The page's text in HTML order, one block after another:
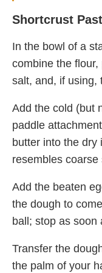
Shortcrust
In the bowl of a
combine the
salt, and, if using,
Add the cold (but
paddle
butter into the dry
resembles coarse
Add the beaten
the dough to
ball; stop as soon
Transfer the
the palm of your